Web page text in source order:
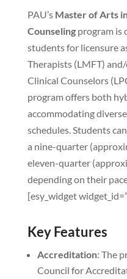
PAU’s Master of Arts
Counselingprogram is
students for licensure
Therapists (LMFT)
Clinical Counselors
program offers both
accommodating
schedules. Students
a nine-quarter
eleven-quarter
depending on their
[esy_widget
Key Features
Accreditation: The
Council for